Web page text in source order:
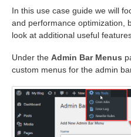
In this use case guide we will
and performance optimization,
look at additional useful
Under the Admin Bar Menus
custom menus for the admin